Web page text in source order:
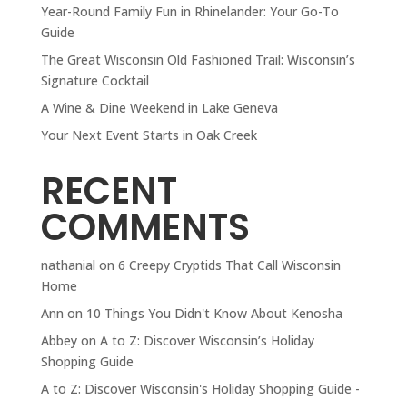
Year-Round Family Fun in Rhinelander: Your Go-To
Guide
The Great Wisconsin Old Fashioned Trail: Wisconsin’s
Signature Cocktail
A Wine & Dine Weekend in Lake Geneva
Your Next Event Starts in Oak Creek
RECENT
COMMENTS
nathanial on 6 Creepy Cryptids That Call Wisconsin
Home
Ann on 10 Things You Didn't Know About Kenosha
Abbeyon A to Z: Discover Wisconsin’s Holiday
Shopping Guide
A to Z: Discover Wisconsin's Holiday Shopping Guide -